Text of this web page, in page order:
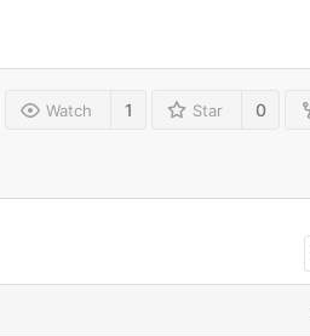
Watch 1 Star 0